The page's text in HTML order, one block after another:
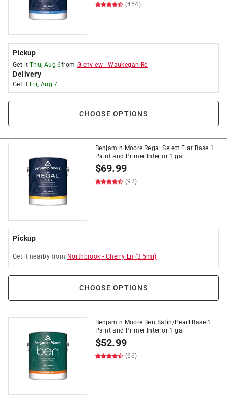
(454)
Pickup
Get it Thu, Aug 6from Glenview -Waukegan Rd
Delivery
Get it Fri, Aug 7
CHOOSE OPTIONS
Benjamin Moore Regal Select Flat Base 1
Paint and Primer Interior 1 gal
$69.99
(92)
Pickup
Get it nearby from Northbrook - Cherry Ln (3.5mi)
CHOOSE OPTIONS
Benjamin Moore Ben Satin/Pearl Base 1
Paint and Primer Interior 1 gal
$52.99
(66)